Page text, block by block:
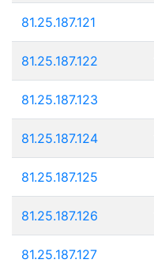
81.25.187.121
81.25.187.122
81.25.187.123
81.25.187.124
81.25.187.125
81.25.187.126
81.25.187.127